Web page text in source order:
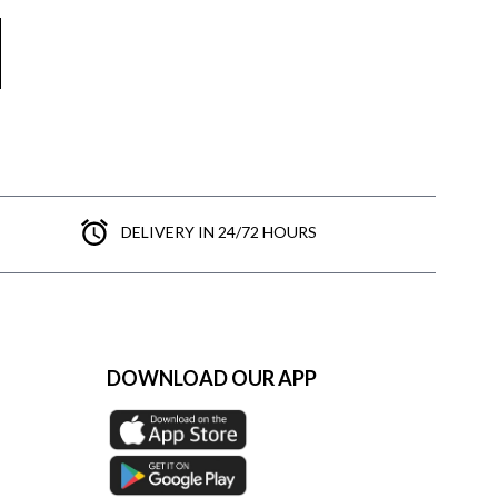
DELIVERY IN 24/72 HOURS
DOWNLOAD OUR APP